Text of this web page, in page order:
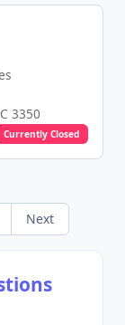
3350
Currently Closed
Next